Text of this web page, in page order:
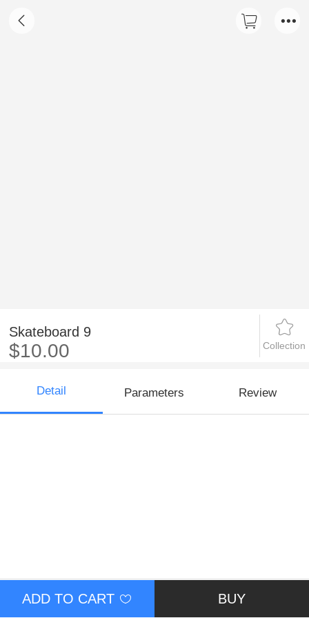
Skateboard 9
Collection
$10.00
Detail Parameters Review
ADD TO CART BUY